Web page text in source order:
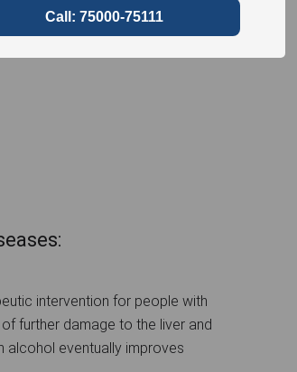
intervention for people with
further damage to the liver and
alcohol eventually improves